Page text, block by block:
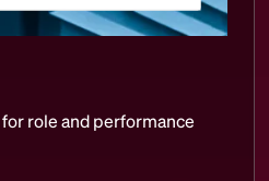
role and performance